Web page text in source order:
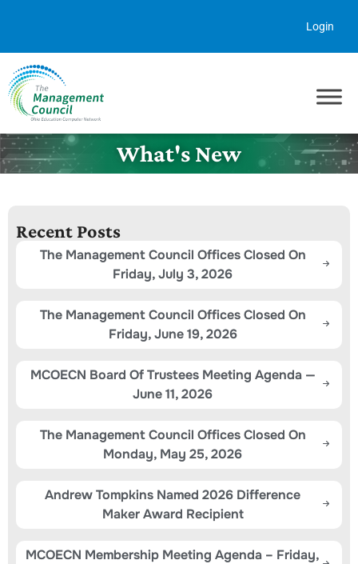
Login
What's New
Recent Posts
The Management Council Offices Closed On
Friday, July 3, 2026
The Management Council Offices Closed On
Friday, June 19, 2026
MCOECN Board Of Trustees Meeting Agenda —
June 11, 2026
The Management Council Offices Closed On
Monday, May 25, 2026
Andrew Tompkins Named 2026 Difference
Maker Award Recipient
MCOECN Membership Meeting Agenda – Friday,